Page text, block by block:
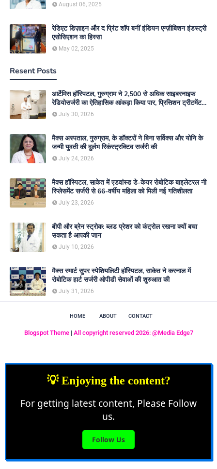
August 06, 2025
रेडिएट डिज़ाइन और द प्रिंट शॉप बनीं इंडियन एग्ज़ीबिशन इंडस्ट्री
एसोसिएशन का हिस्सा
May 02, 2025
Resent Posts
आर्टेमिस हॉस्पिटल, गुरुग्राम ने 2,500 से अधिक साइबरनाइफ
रेडियोसर्जरी का ऐतिहासिक आंकड़ा किया पार, प्रिसिशन ट्रीटमेंट में
मजबूत की अपनी अग्रणी पहचान
July 30, 2026
मैक्स अस्पताल, गुरुग्राम, के डॉक्टरों ने बिना सर्विक्स और योनि के
जन्मी युवती की दुर्लभ रिकंस्ट्रक्टिव सर्जरी की
July 24, 2026
मैक्स हॉस्पिटल, साकेत में एडवांस्ड डे-केयर रोबोटिक बाइलेटरल नी
रिप्लेसमेंट सर्जरी से 66-वर्षीय महिला को मिली नई गतिशीलता
July 23, 2026
बीपी और ब्रेन स्ट्रोक: ब्लड प्रेशर को कंट्रोल रखना क्यों बचा
सकता है आपकी जान
July 10, 2026
मैक्स स्मार्ट सुपर स्पेशियलिटी हॉस्पिटल, साकेत ने करनाल में
रोबोटिक हार्ट सर्जरी ओपीडी सेवाओं की शुरुआत की
July 31, 2026
HOME ABOUT CONTACT
Blogspot Theme| All copyright reserved 2026: @Media Edge7
💡 Enjoying the content?
For getting latest content, Please Follow
us.
Follow Us